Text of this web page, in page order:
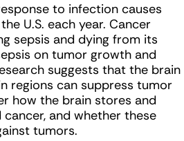
to infection causes
U.S. each year. Cancer
sepsis and dying from its
on tumor growth and
suggests that the brain
regions can suppress tumor
how the brain stores and
and whether these
tumors.